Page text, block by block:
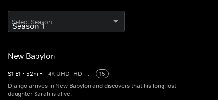
Select Season
New Babylon
S1 E1 • 52m • 4K UHD HD
15
Django arrives in New Babylon and discovers that his long-lost
daughter Sarah is alive.